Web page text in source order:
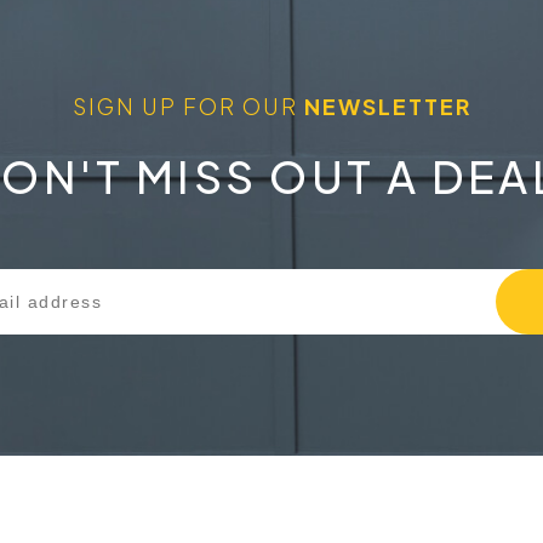
SIGN UP FOR OUR NEWSLETTER
MISS OUT A